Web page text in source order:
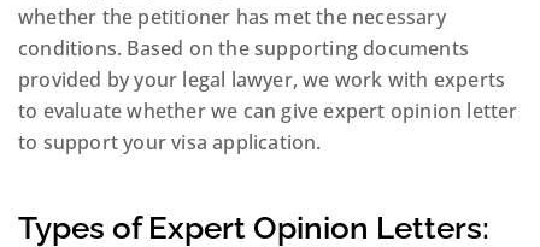
whether the petitioner has met the necessary
conditions. Based on the supporting documents
provided by your legal lawyer, we work with experts
to evaluate whether we can give expert opinion letter
to support your visa application.
Types of Expert Opinion Letters: